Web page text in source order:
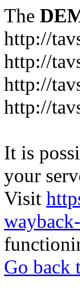
The
http://
http://
http://
http://
It is
your
Visit
Go back